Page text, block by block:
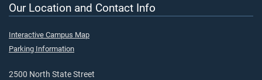
Our Location and Contact Info
Interactive Campus Map
Parking Information
2500 North State Street